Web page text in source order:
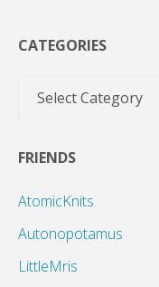
CATEGORIES
Categories
FRIENDS
AtomicKnits
Autonopotamus
LittleMris